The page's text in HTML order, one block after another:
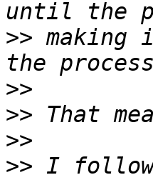
>> making
>>
>>
>>
>> I follow